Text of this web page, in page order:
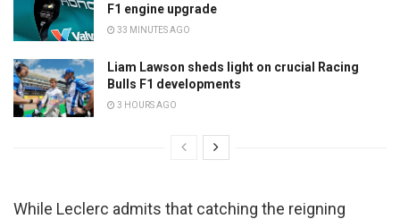
F1 engine upgrade
33 MINUTES AGO
Liam Lawson sheds light on crucial Racing
Bulls F1 developments
3 HOURS AGO
While Leclerc admits that catching the reigning